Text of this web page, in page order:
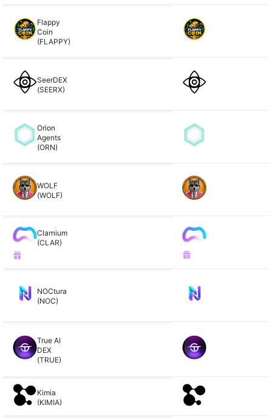
Flappy
Coin
(FLAPPY)
SeerDEX
(SEERX)
Orion
Agents
(ORN)
WOLF
(WOLF)
Clarnium
(CLAR)
NOCtura
(NOC)
True AI
DEX
(TRUE)
Kimia
(KIMIA)